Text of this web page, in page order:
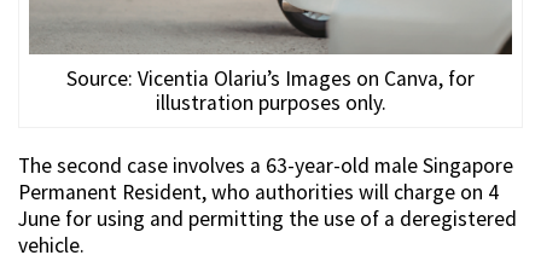
Source: Vicentia Olariu’s Images on Canva, for
illustration purposes only.
The second case involves a 63-year-old male Singapore
Permanent Resident, who authorities will charge on 4
June for using and permitting the use of a deregistered
vehicle.